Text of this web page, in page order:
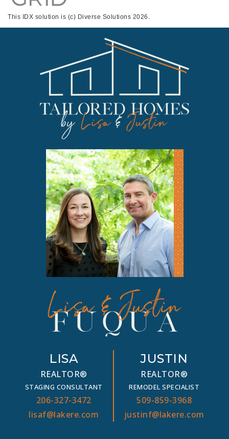
This IDX solution is (c) Diverse Solutions 2026.
LISA
REALTOR®
STAGING CONSULTANT
206-327-3472
lisaf@lakere.com
JUSTIN
REALTOR®
REMODEL SPECIALIST
509-859-3968
justinf@lakere.com